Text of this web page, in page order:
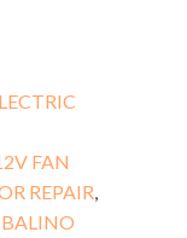
FAN
REPAIR
BALINO